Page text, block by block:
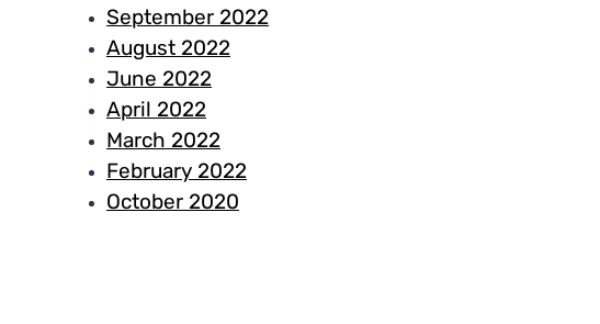
September 2022
August 2022
June 2022
April 2022
March 2022
February 2022
October 2020